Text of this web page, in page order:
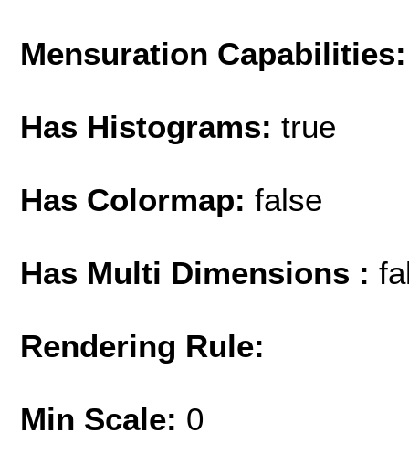
Mensuration Capabilities:
Has Histograms: true
Has Colormap: false
Has Multi Dimensions :
Rendering Rule:
Min Scale: 0